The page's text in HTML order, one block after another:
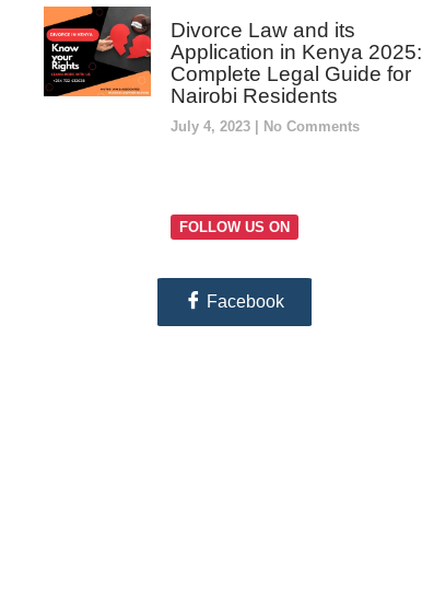
Divorce Law and its
Application in Kenya 2025:
Complete Legal Guide for
Nairobi Residents
July 4, 2023 No Comments
FOLLOW US ON
Facebook